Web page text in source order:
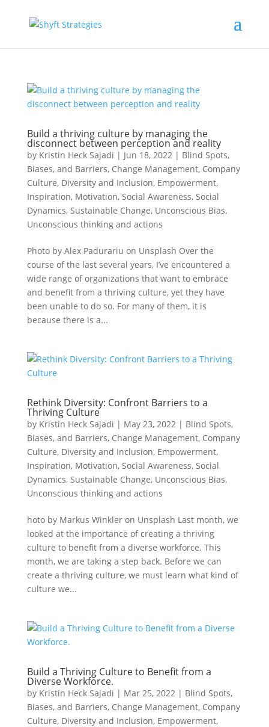
Build a thriving culture by managing the
disconnect between perception and reality
by Kristin Heck Sajadi | Jun 18, 2022| Blind Spots,
Biases, and Barriers, Change Management, Company
Culture, Diversity and Inclusion, Empowerment,
Inspiration, Motivation, Social Awareness, Social
Dynamics, Sustainable Change, Unconscious Bias,
Unconscious thinking and actions
Photo by Alex Padurariu on Unsplash Over the
course of the last several years, I’ve encountered a
wide range of organizations that want to embrace
and benefit from a thriving culture, yet they have
been unable to do so. For many of them, it is
because there is a...
Rethink Diversity: Confront Barriers to a
Thriving Culture
by Kristin Heck Sajadi | May 23, 2022| Blind Spots,
Biases, and Barriers, Change Management, Company
Culture, Diversity and Inclusion, Empowerment,
Inspiration, Motivation, Social Awareness, Social
Dynamics, Sustainable Change, Unconscious Bias,
Unconscious thinking and actions
hoto by Markus Winkler on Unsplash Last month, we
looked at the importance of creating a thriving
culture to benefit from a diverse workforce. This
month, we are taking a step back. Before we can
create a thriving culture, we must learn what kind of
culture we...
Build a Thriving Culture to Benefit from a
Diverse Workforce.
by Kristin Heck Sajadi | Mar 25, 2022| Blind Spots,
Biases, and Barriers, Change Management, Company
Culture, Diversity and Inclusion, Empowerment,